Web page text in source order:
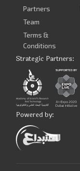
Partners
Team
Terms &
Conditions
Strategic Partners:
Powered by: